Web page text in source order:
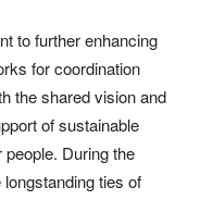
to further enhancing
for coordination
the shared vision and
of sustainable
During the
ties of